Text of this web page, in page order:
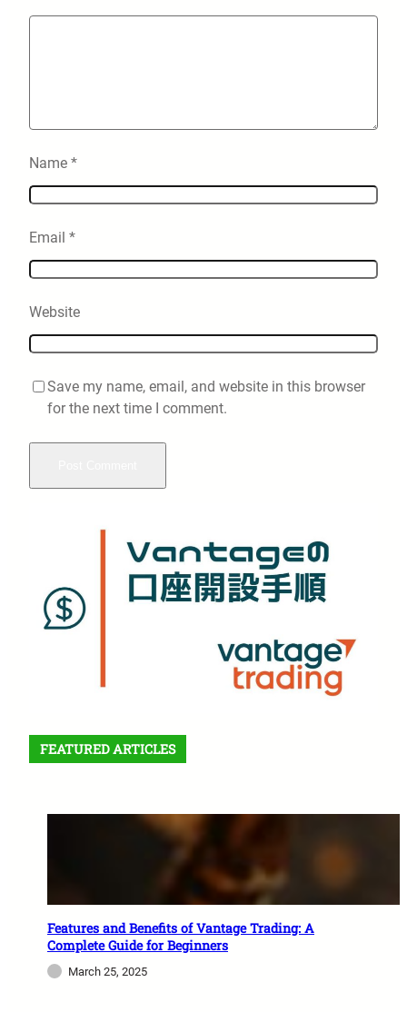
Name *
Email *
Website
Save my name, email, and website in this browser
for the next time I comment.
FEATURED ARTICLES
Features and Benefits of Vantage Trading: A
Complete Guide for Beginners
March 25, 2025